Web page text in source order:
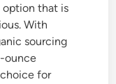
option that is
With
sourcing
ounce
for